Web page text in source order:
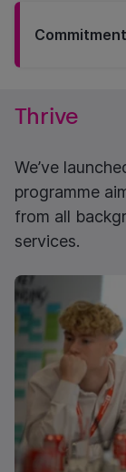
Thrive
We’ve
programme
from all
services.